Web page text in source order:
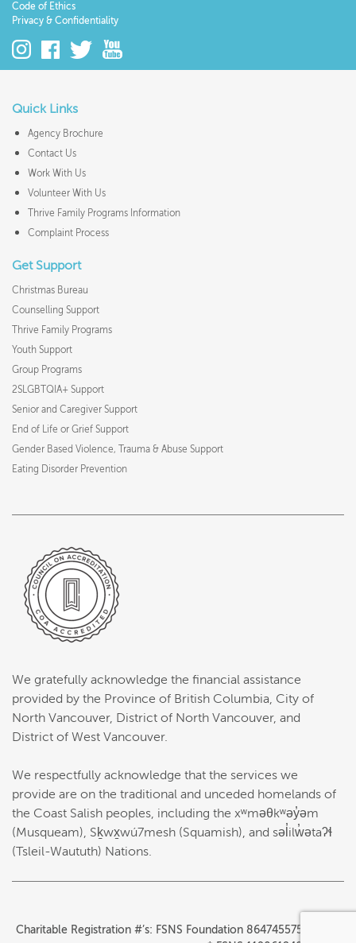
Code of Ethics
Privacy & Confidentiality
Quick Links
Agency Brochure
Contact Us
Work With Us
Volunteer With Us
Thrive Family Programs Information
Complaint Process
Get Support
Christmas Bureau
Counselling Support
Thrive Family Programs
Youth Support
Group Programs
2SLGBTQIA+ Support
Senior and Caregiver Support
End of Life or Grief Support
Gender Based Violence, Trauma & Abuse Support
Eating Disorder Prevention
We gratefully acknowledge the financial assistance
provided by the Province of British Columbia, City of
North Vancouver, District of North Vancouver, and
District of West Vancouver.
We respectfully acknowledge that the services we
provide are on the traditional and unceded homelands of
the Coast Salish peoples, including the xʷməθkʷəy̓əm
(Musqueam), Sḵwx̱wú7mesh (Squamish), and səl̓ilw̓ətaʔɬ
(Tsleil-Waututh) Nations.
Charitable Registration #’s: FSNS Foundation 864745575RR0001